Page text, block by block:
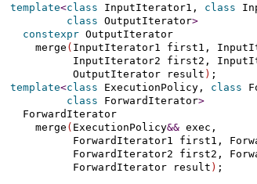
template<class InputIterator1, class
class OutputIterator>
constexpr OutputIterator
    merge
( InputIterator1 first1,
InputIterator2 first2,
          OutputIterator result
)
template<class ExecutionPolicy, class
class ForwardIterator>
  ForwardIterator
    merge
( ExecutionPolicy&& exec,
ForwardIterator1 first1,
ForwardIterator2 first2,
          ForwardIterator result
) ;